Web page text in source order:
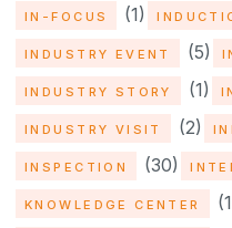
IN-FOCUS (1)
INDUSTRY EVENT (5)
INDUSTRY STORY (1)
INDUSTRY VISIT (2)
INSPECTION (30)
KNOWLEDGE CENTER